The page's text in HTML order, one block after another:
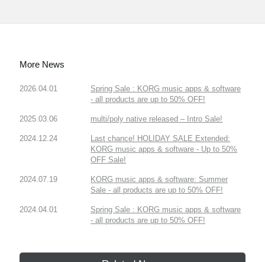
More News
2026.04.01
Spring Sale : KORG music apps & software
- all products are up to 50% OFF!
2025.03.06 multi/poly native released – Intro Sale!
2024.12.24
Last chance! HOLIDAY SALE Extended:
KORG music apps & software - Up to 50%
OFF Sale!
2024.07.19
KORG music apps & software: Summer
Sale - all products are up to 50% OFF!
2024.04.01
Spring Sale : KORG music apps & software
- all products are up to 50% OFF!